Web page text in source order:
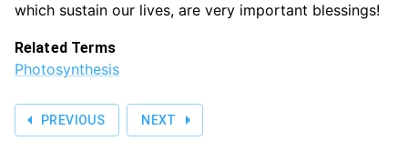
which sustain our lives, are very important blessings!
Related Terms
Photosynthesis
PREVIOUS NEXT